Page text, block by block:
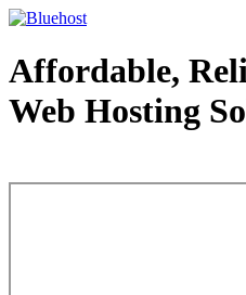
Affordable,
Web Hosting